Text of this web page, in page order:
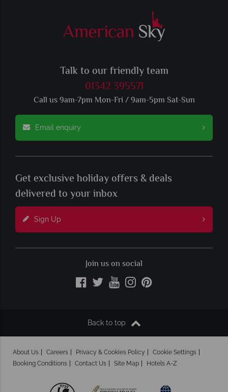
Talk to our friendly team
01342 395571
Call us 9am-7pm Mon-Fri / 9am-5pm Sat-Sun
Email enquiry
Get exclusive holiday offers & deals
delivered to your inbox
Sign Up
Join us on social
Back to top
About Us Careers Privacy & Cookies Policy
Cookie Settings
Booking Conditions
Contact Us Site Map Hotels A-Z